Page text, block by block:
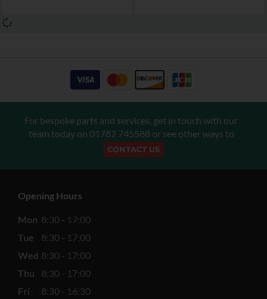
For bespoke parts and services, get in touch with our
team today on 01782 745588 or see other ways to
CONTACT US
Opening Hours
Mon 8:30 - 17:00
Tue
8:30 - 17:00
Wed 8:30 - 17:00
Thu
8:30 - 17:00
Fri
8:30 - 16:30